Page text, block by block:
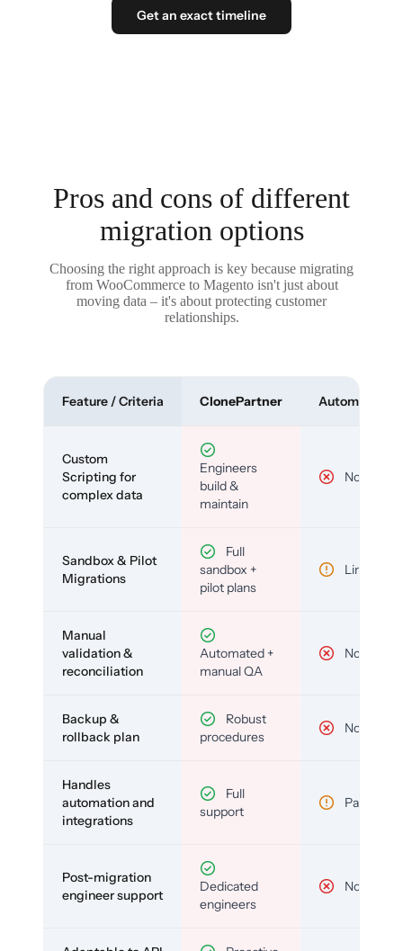
Get an exact timeline
Pros and cons of different
migration options
Choosing the right approach is key because migrating
from WooCommerce to Magento isn't just about
moving data – it's about protecting customer
relationships.
Feature / Criteria ClonePartner Automated
Custom
Scripting for
complex data
Engineers
build &
maintain
No
Sandbox & Pilot
Migrations
Full
sandbox +
pilot plans
Limited
Manual
validation &
reconciliation
Automated +
manual QA
No
Backup &
rollback plan
Robust
procedures
No
Handles
automation and
integrations
Full
support
Partial
Post-migration
engineer support
Dedicated
engineers
No